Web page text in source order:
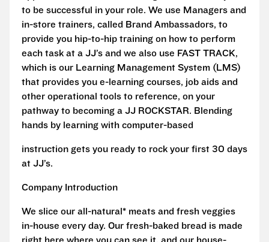
to be successful in your role. We use Managers and
in-store trainers, called Brand Ambassadors, to
provide you hip-to-hip training on how to perform
each task at a JJ’s and we also use FAST TRACK,
which is our Learning Management System (LMS)
that provides you e-learning courses, job aids and
other operational tools to reference, on your
pathway to becoming a JJ ROCKSTAR. Blending
hands by learning with computer-based
instruction gets you ready to rock your first 30 days
at JJ’s.
Company Introduction
We slice our all-natural* meats and fresh veggies
in-house every day. Our fresh-baked bread is made